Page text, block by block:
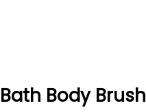
Bath Body Brush